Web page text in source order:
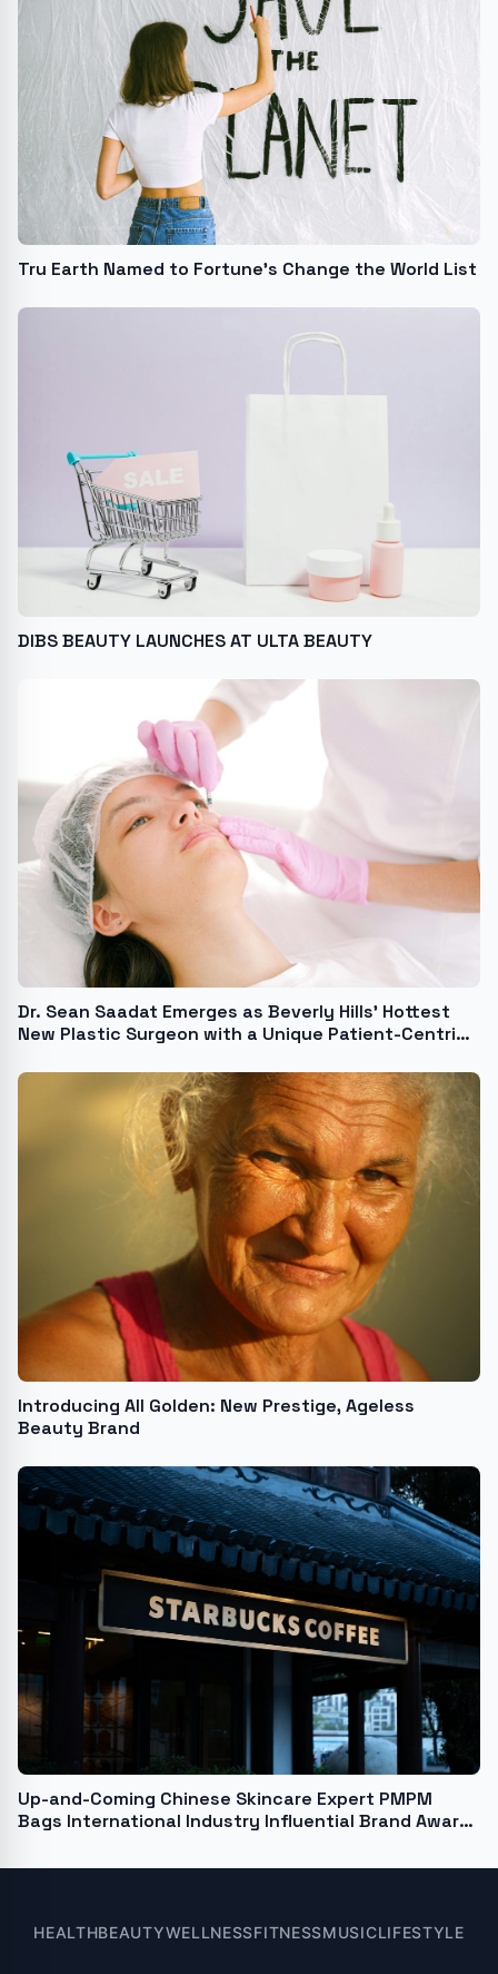
Tru Earth Named to Fortune's Change the World List
DIBS BEAUTY LAUNCHES AT ULTA BEAUTY
Dr. Sean Saadat Emerges as Beverly Hills' Hottest
New Plastic Surgeon with a Unique Patient-Centric
Introducing All Golden: New Prestige, Ageless
Beauty Brand
Up-and-Coming Chinese Skincare Expert PMPM
Bags International Industry Influential Brand Award
HEALTHBEAUTYWELLNESSFITNESSMUSICLIFESTYLE